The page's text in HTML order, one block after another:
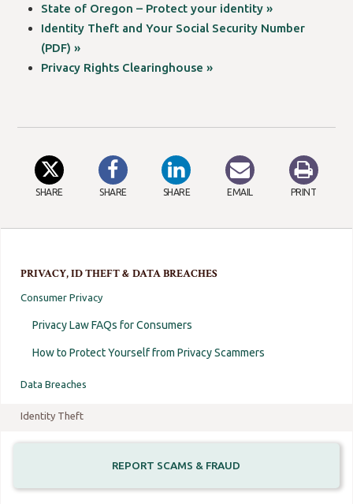
PRIVACY, ID THEFT & DATA BREACHES
Consumer Privacy
Privacy Law FAQs for Consumers
How to Protect Yourself from Privacy Scammers
Data Breaches
Identity Theft
REPORT SCAMS & FRAUD
State of Oregon – Protect your identity »
Identity Theft and Your Social Security Number
(PDF) »
Privacy Rights Clearinghouse »
SHARE SHARE SHARE EMAIL PRINT